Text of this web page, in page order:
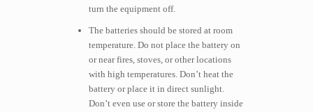
turn the equipment off.
The batteries should be stored at room
temperature. Do not place the battery on
or near fires, stoves, or other locations
with high temperatures. Don’t heat the
battery or place it in direct sunlight.
Don’t even use or store the battery inside